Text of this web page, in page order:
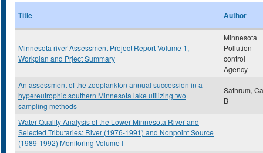
Title Author
Minnesota river Assessment Project Report Volume 1,
Workplan and Prject Summary
Minnesota
Pollution
control
Agency
An assessment of the zooplankton annual succession in a
hypereutrophic southern Minnesota lake utilizing two
sampling methods
Sathrum,
B
Water Quality Analysis of the Lower Minnesota River and
Selected Tributaries: River (1976-1991) and Nonpoint Source
(1989-1992) Monitoring Volume I